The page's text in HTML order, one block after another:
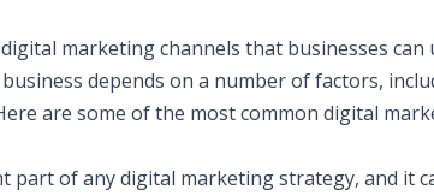
marketing channels that businesses
depends on a number of factors,
are some of the most common digital
part of any digital marketing strategy, and it